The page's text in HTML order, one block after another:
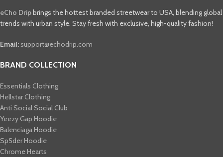
eCho Dripbrings the hottest branded streetwear to USA, blending global
trends with urban style. Stay fresh with exclusive, high-quality fashion!
Email: support@echodrip.com
BRAND COLLECTION
Essentials Clothing
Hellstar Clothing
Anti Social Social Club
Yeezy Gap Hoodie
Balenciaga Hoodie
Sp5der Hoodie
Chrome Hearts